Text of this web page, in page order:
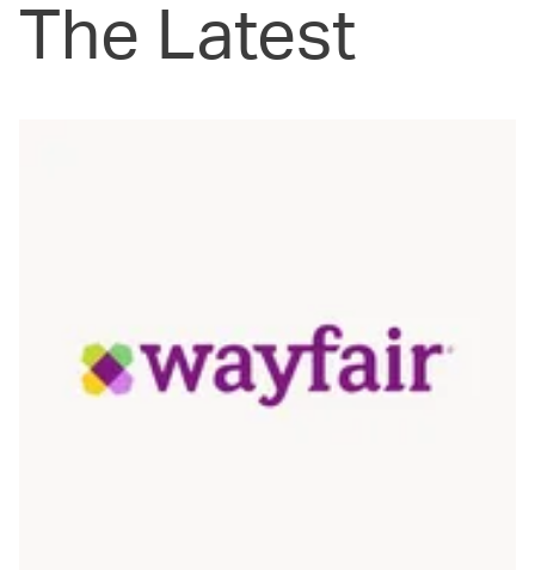
The Latest